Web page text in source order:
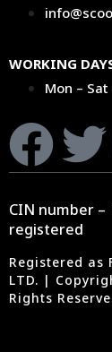
WORKING
Mon –
CIN number –
registered
Registered as
LTD. |
Rights